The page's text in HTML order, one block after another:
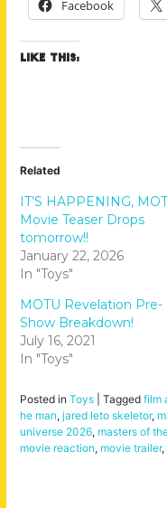
Facebook
Like this:
Related
IT’S HAPPENING,
Movie Teaser Drops
tomorrow!!
January 22, 2026
In "Toys"
MOTU Revelation Pre-
Show Breakdown!
July 16, 2021
In "Toys"
Posted in Toys Tagged film
he man, jared leto skeletor,
universe 2026, masters of
movie reaction, movie trailer,